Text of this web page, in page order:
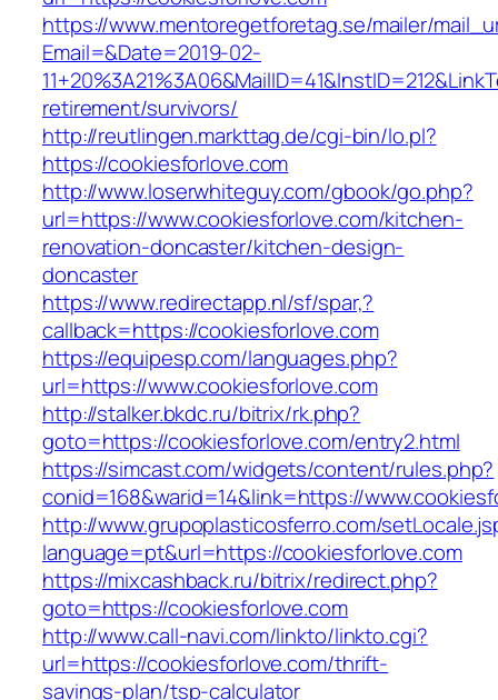
https://www.mentoregetforetag.se/mailer/
Email=&Date=2019-02-
retirement/survivors/
http://reutlingen.markttag.de/cgi-bin/lo.pl?
https://cookiesforlove.com
http://www.loserwhiteguy.com/gbook/go.php?
url=https://www.cookiesforlove.com/kitchen-
renovation-doncaster/kitchen-design-
doncaster
https://www.redirectapp.nl/sf/spar,?
callback=https://cookiesforlove.com
https://equipesp.com/languages.php?
url=https://www.cookiesforlove.com
http://stalker.bkdc.ru/bitrix/rk.php?
goto=https://cookiesforlove.com/entry2.html
https://simcast.com/widgets/content/rules.php?
conid=168&warid=14&link=https://
http://www.grupoplasticosferro.com/
language=pt&url=https://cookiesforlove.com
https://mixcashback.ru/bitrix/redirect.php?
goto=https://cookiesforlove.com
http://www.call-navi.com/linkto/linkto.cgi?
url=https://cookiesforlove.com/thrift-
savings-plan/tsp-calculator